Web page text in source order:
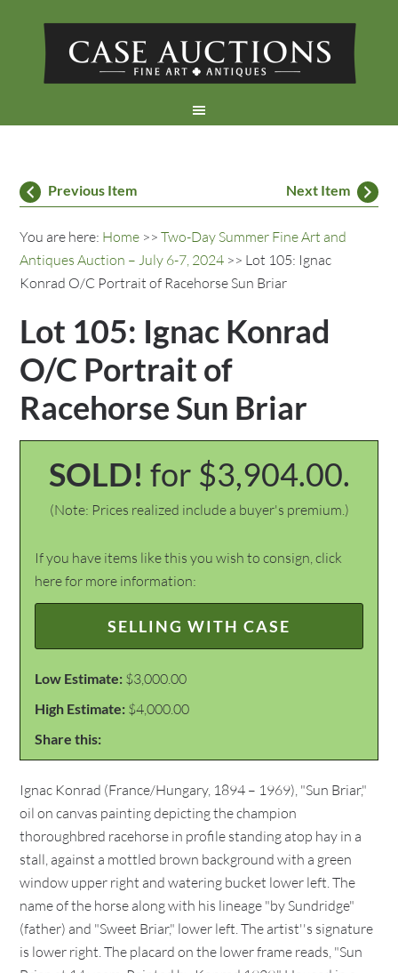
Previous Item Next Item
You are here: Home >>Two-Day Summer Fine Art and
Antiques Auction – July 6-7, 2024 >> Lot 105: Ignac
Konrad O/C Portrait of Racehorse Sun Briar
Lot 105: Ignac Konrad
O/C Portrait of
Racehorse Sun Briar
SOLD! for $3,904.00.
(Note: Prices realized include a buyer's premium.)
If you have items like this you wish to consign, click
here for more information:
SELLING WITH CASE
Low Estimate: $3,000.00
High Estimate: $4,000.00
Share this:
Ignac Konrad (France/Hungary, 1894 – 1969), "Sun Briar,"
oil on canvas painting depicting the champion
thoroughbred racehorse in profile standing atop hay in a
stall, against a mottled brown background with a green
window upper right and watering bucket lower left. The
name of the horse along with his lineage "by Sundridge"
(father) and "Sweet Briar," lower left. The artist''s signature
is lower right. The placard on the lower frame reads, "Sun